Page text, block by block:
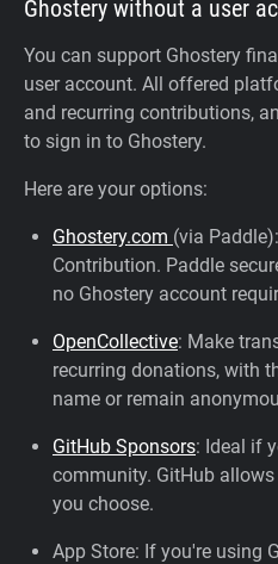
Ghostery without a user
You can support Ghostery
user account. All offered
and recurring contributions,
to sign in to Ghostery.
Here are your options:
Ghostery.com (via
Contribution. Paddle
no Ghostery account
OpenCollective: Make
recurring donations, with
name or remain
GitHub Sponsors: Ideal if
community. GitHub
you choose.
App Store: If you're using